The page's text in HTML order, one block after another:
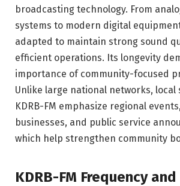
broadcasting technology. From
systems to modern digital
adapted to maintain strong sound
efficient operations. Its longevity
importance of community-focused
Unlike large national networks, local
KDRB-FM emphasize regional
businesses, and public service
which help strengthen community
KDRB-FM Frequency